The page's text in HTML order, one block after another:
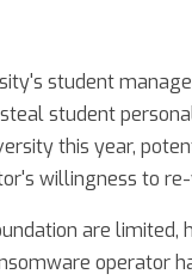
student
student
this year,
willingness to
are
operator